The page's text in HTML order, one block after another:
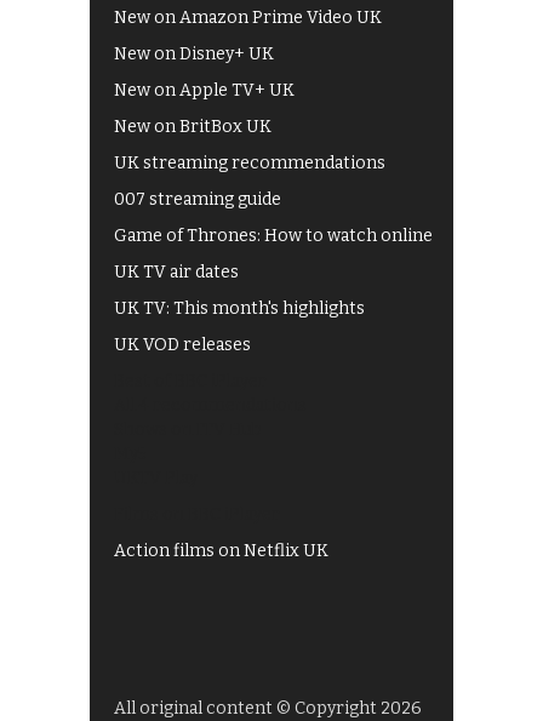
New on Amazon Prime Video UK
New on Disney+ UK
New on Apple TV+ UK
New on BritBox UK
UK streaming recommendations
007 streaming guide
Game of Thrones: How to watch online
UK TV air dates
UK TV: This month's highlights
UK VOD releases
Action films on Netflix UK
All original content © Copyright 2026